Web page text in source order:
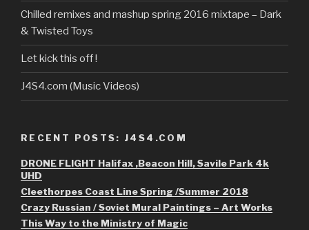
Chilled remixes and mashup spring 2016 mixtape – Dark
& Twisted Toys
Let kick this off !
J4S4.com (Music Videos)
RECENT POSTS: J4S4.COM
DRONE FLIGHT Halifax ,Beacon Hill, Savile Park 4k
UHD
Cleethorpes Coast Line Spring /Summer 2018
Crazy Russian / Soviet Mural Paintings – Art Works
This Way to the Ministry of Magic